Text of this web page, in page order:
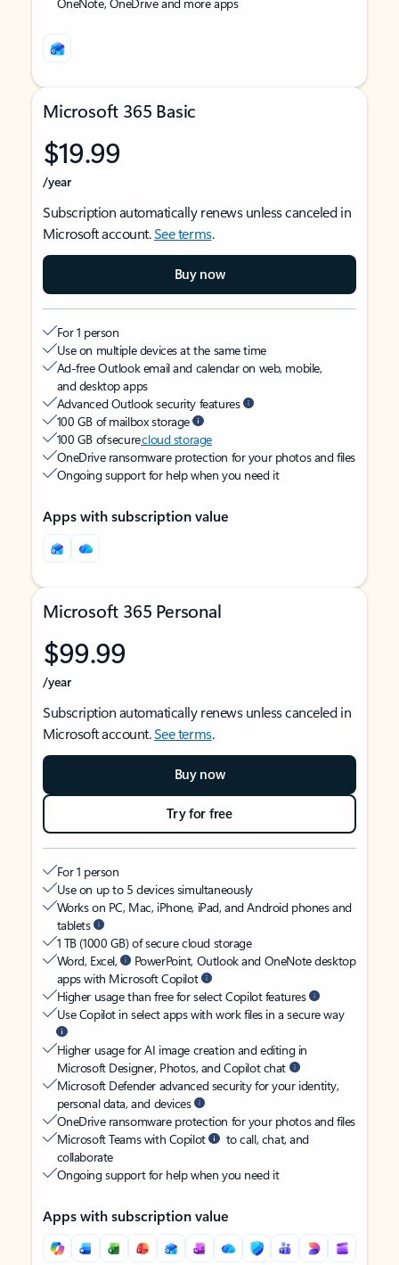
Microsoft 365 Basic
$19.99
/year
Subscription automatically renews unless canceled in
Microsoft account.See terms.
Buy now
For 1 person
Use on multiple devices at the same time
Ad-free Outlook email and calendar on web, mobile,
and desktop apps
Advanced Outlook security features
100 GB of mailbox storage
100 GB of securecloud storage
OneDrive ransomware protection for your photos and files
Ongoing support for help when you need it
Apps with subscription value
Microsoft 365 Personal
$99.99
/year
Subscription automatically renews unless canceled in
Microsoft account.See terms.
Buy now
Try for free
For 1 person
Use on up to 5 devices simultaneously
Works on PC, Mac, iPhone, iPad, and Android phones and
tablets
1 TB (1000 GB) of secure cloud storage
Word, Excel,
PowerPoint, Outlook and OneNote desktop
apps with Microsoft Copilot
Higher usage than free for select Copilot features
Use Copilot in select apps with work files in a secure way
Higher usage for AI image creation and editing in
Microsoft Designer, Photos, and Copilot chat
Microsoft Defender advanced security for your identity,
personal data, and devices
OneDrive ransomware protection for your photos and files
Microsoft Teams with Copilot
to call, chat, and
collaborate
Ongoing support for help when you need it
Apps with subscription value